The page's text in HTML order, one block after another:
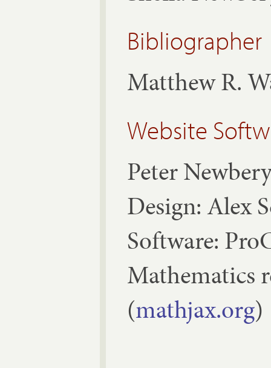
Bibliographer
Matthew R.
Website
Peter
Design: Alex
Software:
Mathematics
(mathjax.org)